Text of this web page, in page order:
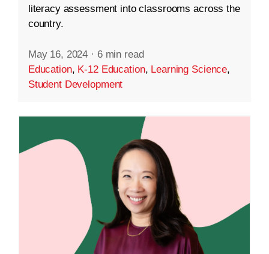
literacy assessment into classrooms across the
country.
May 16, 2024 · 6 min read
Education, K-12 Education, Learning Science,
Student Development